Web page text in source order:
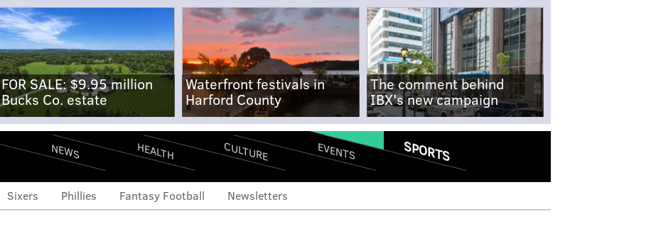
FOR SALE: $9.95 million
Bucks Co. estate
Waterfront festivals in
Harford County
The comment behind
IBX's new campaign
NEWS HEALTH CULTURE EVENTS SPORTS
Sixers Phillies Fantasy Football Newsletters